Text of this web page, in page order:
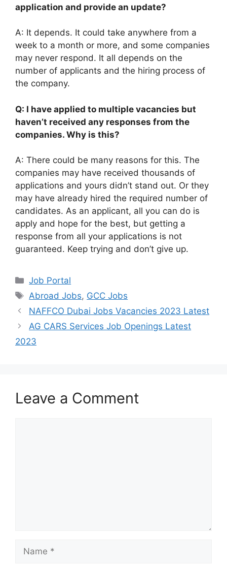
application and provide an update?
A: It depends. It could take anywhere from a
week to a month or more, and some companies
may never respond. It all depends on the
number of applicants and the hiring process of
the company.
Q: I have applied to multiple vacancies but
haven’t received any responses from the
companies. Why is this?
A: There could be many reasons for this. The
companies may have received thousands of
applications and yours didn’t stand out. Or they
may have already hired the required number of
candidates. As an applicant, all you can do is
apply and hope for the best, but getting a
response from all your applications is not
guaranteed. Keep trying and don’t give up.
Categories
Job Portal
Tags
Abroad Jobs, GCC Jobs
NAFFCO Dubai Jobs Vacancies 2023 Latest
AG CARS Services Job Openings Latest
2023
Leave a Comment
Name